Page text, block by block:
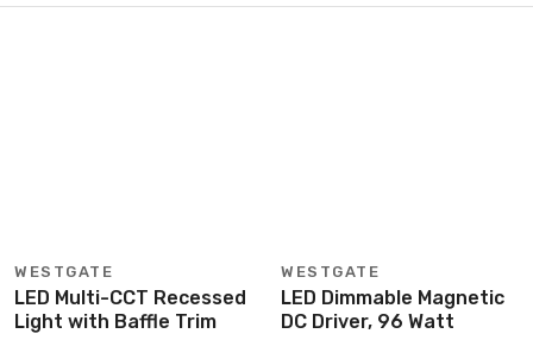
WESTGATE
LED Multi-CCT Recessed
Light with Baffle Trim
WESTGATE
LED Dimmable Magnetic
DC Driver, 96 Watt